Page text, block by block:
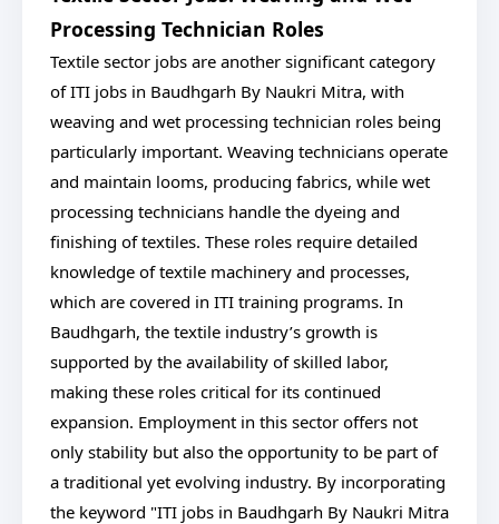
Processing Technician Roles
Textile sector jobs are another significant category
of ITI jobs in Baudhgarh By Naukri Mitra, with
weaving and wet processing technician roles being
particularly important. Weaving technicians operate
and maintain looms, producing fabrics, while wet
processing technicians handle the dyeing and
finishing of textiles. These roles require detailed
knowledge of textile machinery and processes,
which are covered in ITI training programs. In
Baudhgarh, the textile industry’s growth is
supported by the availability of skilled labor,
making these roles critical for its continued
expansion. Employment in this sector offers not
only stability but also the opportunity to be part of
a traditional yet evolving industry. By incorporating
the keyword "ITI jobs in Baudhgarh By Naukri Mitra